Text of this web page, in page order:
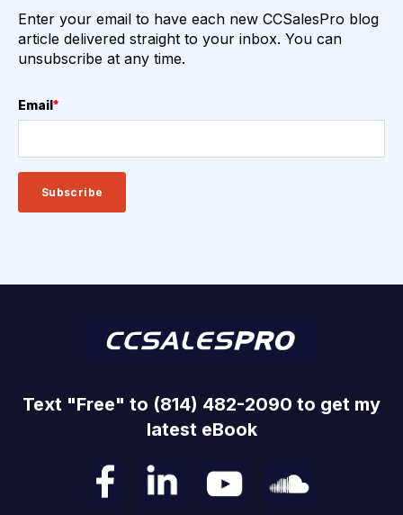
Enter your email to have each new CCSalesPro blog
article delivered straight to your inbox. You can
unsubscribe at any time.
Email *
Text "Free" to (814) 482-2090 to get my
latest eBook